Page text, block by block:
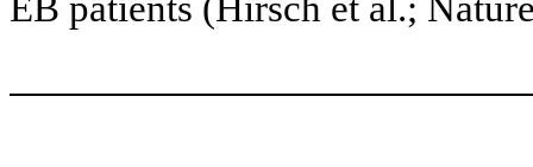
EB patients (Hirsch et al.;